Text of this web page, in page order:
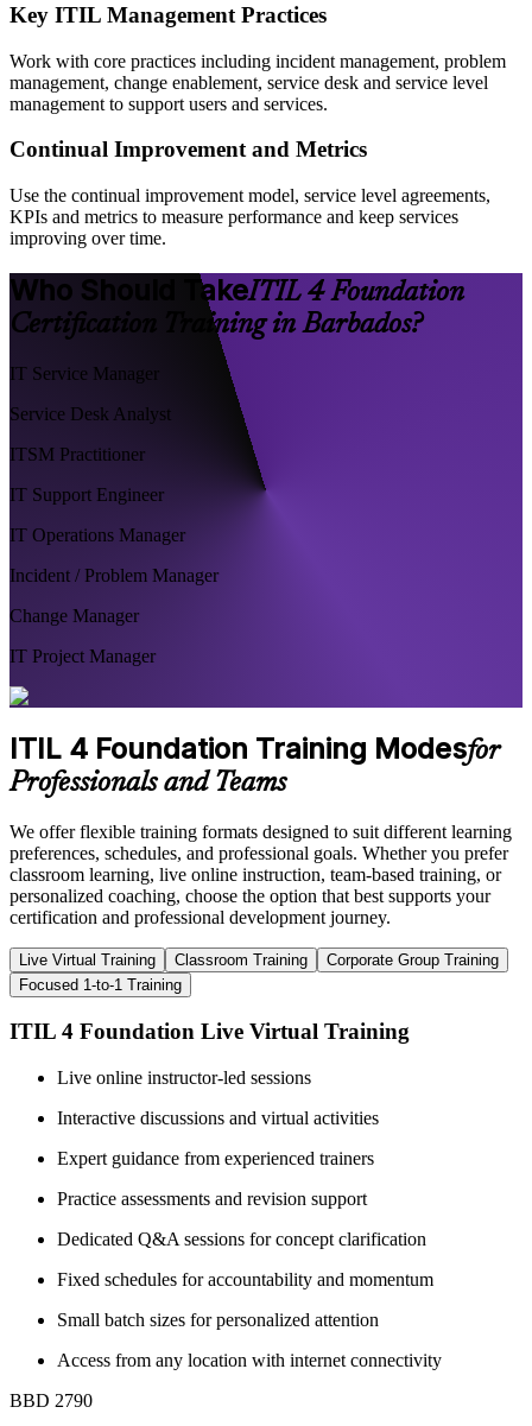
Key ITIL Management Practices
Work with core practices including incident management, problem
management, change enablement, service desk and service level
management to support users and services.
Continual Improvement and Metrics
Use the continual improvement model, service level agreements,
KPIs and metrics to measure performance and keep services
improving over time.
Who Should TakeITIL 4 Foundation
Certification Training in Barbados?
IT Service Manager
Service Desk Analyst
ITSM Practitioner
IT Support Engineer
IT Operations Manager
Incident / Problem Manager
Change Manager
IT Project Manager
ITIL 4 Foundation Training Modesfor
Professionals and Teams
We offer flexible training formats designed to suit different learning
preferences, schedules, and professional goals. Whether you prefer
classroom learning, live online instruction, team-based training, or
personalized coaching, choose the option that best supports your
certification and professional development journey.
Live Virtual Training Classroom Training
Corporate Group Training
Focused 1-to-1 Training
ITIL 4 Foundation Live Virtual Training
Live online instructor-led sessions
Interactive discussions and virtual activities
Expert guidance from experienced trainers
Practice assessments and revision support
Dedicated Q&A sessions for concept clarification
Fixed schedules for accountability and momentum
Small batch sizes for personalized attention
Access from any location with internet connectivity
BBD 2790